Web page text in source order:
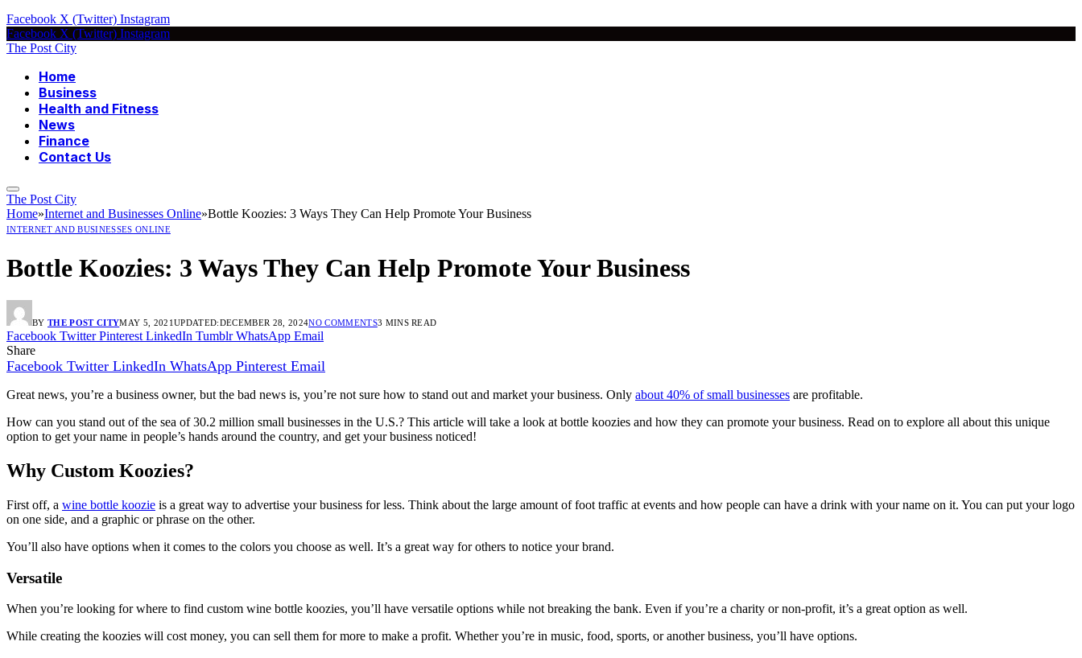
Facebook X (Twitter) Instagram
Facebook X (Twitter) Instagram
The Post City
Home
Business
Health and Fitness
News
Finance
Contact Us
The Post City
Home»Internet and Businesses Online»Bottle Koozies: 3 Ways They Can Help Promote Your Business
INTERNET AND BUSINESSES ONLINE
Bottle Koozies: 3 Ways They Can Help Promote Your Business
BY THE POST CITYMAY 5, 2021 UPDATED:DECEMBER 28, 2024NO COMMENTS3 MINS READ
Facebook Twitter Pinterest LinkedIn Tumblr WhatsApp Email
Share
Facebook Twitter LinkedIn WhatsApp Pinterest Email
Great news, you’re a business owner, but the bad news is, you’re not sure how to stand out and market your business. Only about 40% of small businesses are profitable.
How can you stand out of the sea of 30.2 million small businesses in the U.S.? This article will take a look at bottle koozies and how they can promote your business. Read on to explore all about this unique
option to get your name in people’s hands around the country, and get your business noticed!
Why Custom Koozies?
First off, a wine bottle koozie is a great way to advertise your business for less. Think about the large amount of foot traffic at events and how people can have a drink with your name on it. You can put your logo
on one side, and a graphic or phrase on the other.
You’ll also have options when it comes to the colors you choose as well. It’s a great way for others to notice your brand.
Versatile
When you’re looking for where to find custom wine bottle koozies, you’ll have versatile options while not breaking the bank. Even if you’re a charity or non-profit, it’s a great option as well.
While creating the koozies will cost money, you can sell them for more to make a profit. Whether you’re in music, food, sports, or another business, you’ll have options.